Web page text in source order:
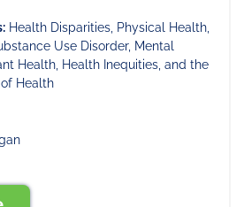
Health Disparities, Physical Health,
Use Disorder, Mental
Health, Health Inequities, and the
Health